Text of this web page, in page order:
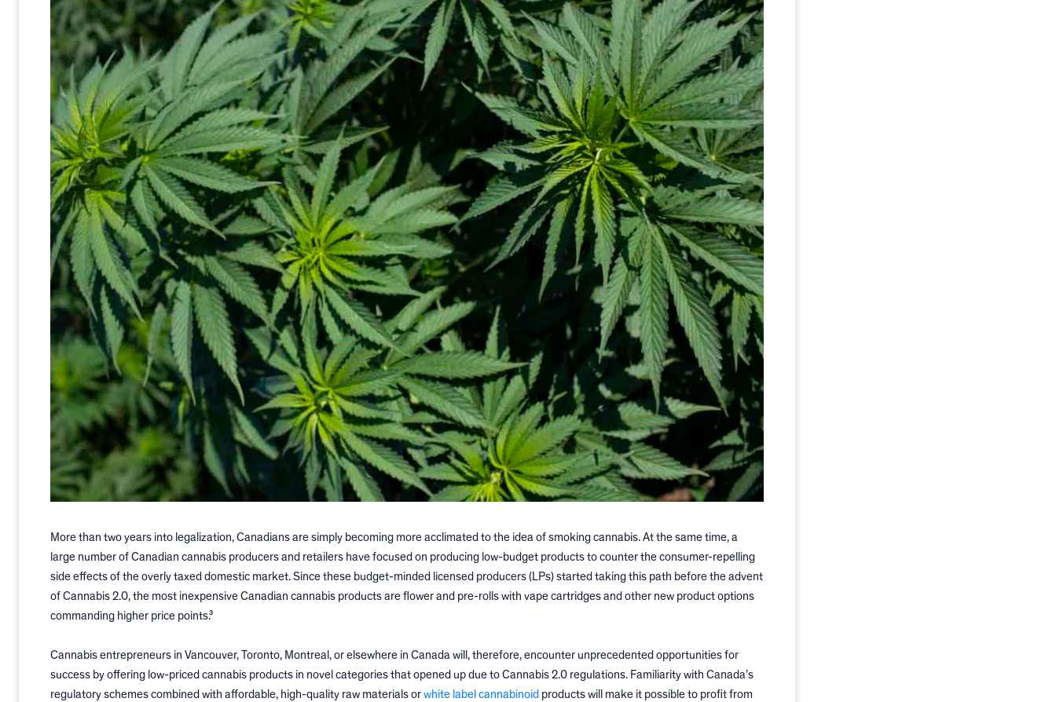
More than two years into legalization, Canadians are simply becoming more acclimated to the idea of smoking cannabis. At the same time, a
large number of Canadian cannabis producers and retailers have focused on producing low-budget products to counter the consumer-repelling
side effects of the overly taxed domestic market. Since these budget-minded licensed producers (LPs) started taking this path before the advent
of Cannabis 2.0, the most inexpensive Canadian cannabis products are flower and pre-rolls with vape cartridges and other new product options
commanding higher price points.³
Cannabis entrepreneurs in Vancouver, Toronto, Montreal, or elsewhere in Canada will, therefore, encounter unprecedented opportunities for
success by offering low-priced cannabis products in novel categories that opened up due to Cannabis 2.0 regulations. Familiarity with Canada’s
regulatory schemes combined with affordable, high-quality raw materials or white label cannabinoid products will make it possible to profit from